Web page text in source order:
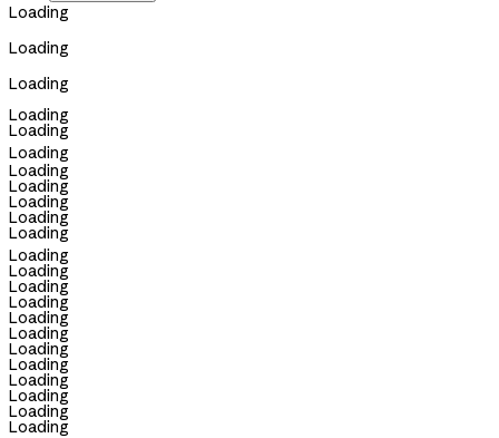
Loading
Loading
Loading
Loading
Loading
Loading
Loading
Loading
Loading
Loading
Loading
Loading
Loading
Loading
Loading
Loading
Loading
Loading
Loading
Loading
Loading
Loading
Loading